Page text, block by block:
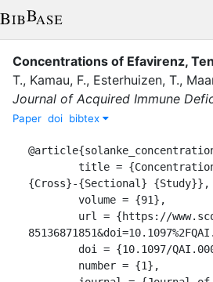
Concentrations of Efavirenz,
T., Kamau, F., Esterhuizen, T.,
Journal of Acquired Immune
Paper doi bibtex
{Cross}-{Sectional} {Study}},